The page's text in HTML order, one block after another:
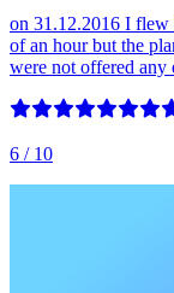
on 31.12.2016 I flew
of an hour but the
were not offered any
6 / 10